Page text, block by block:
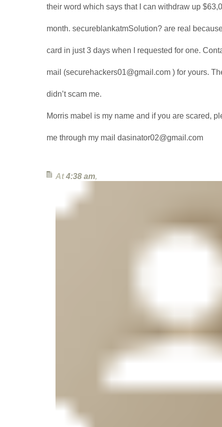
their word which says that I can withdraw up
month. secureblankatmSolution? are real
card in just 3 days when I requested for one.
mail (securehackers01@gmail.com ) for yours.
didn’t scam me.
Morris mabel is my name and if you are scared,
me through my mail dasinator02@gmail.com
At4:38 am,